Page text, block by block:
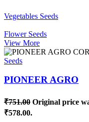
Vegetables Seeds
Flower Seeds
View More
Seeds
PIONEER AGRO
₹751.00 Original price
₹578.00.